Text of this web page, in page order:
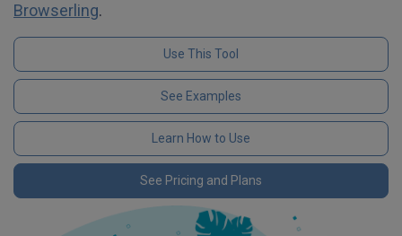
Browserling.
Use This Tool
See Examples
Learn How to Use
See Pricing and Plans